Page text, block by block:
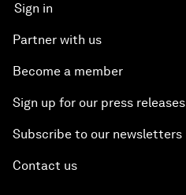
Sign in
Partner with us
Become a member
Sign up for our press releases
Subscribe to our newsletters
Contact us